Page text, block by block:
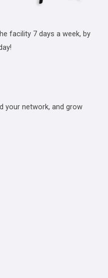
facility 7 days a week, by
your network, and grow